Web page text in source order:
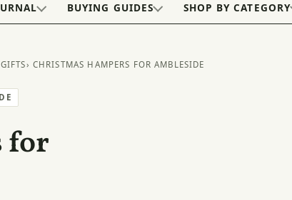
BUYING GUIDES SHOP BY CATEGORY
› CHRISTMAS HAMPERS FOR AMBLESIDE
for